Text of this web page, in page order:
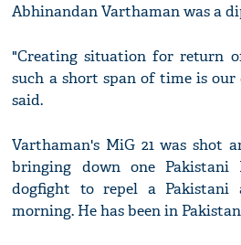
Abhinandan Varthaman was a
"Creating situation for return
such a short span of time is
said.
Varthaman's MiG 21 was shot
bringing down one Pakistani
dogfight to repel a Pakistani
morning. He has been in